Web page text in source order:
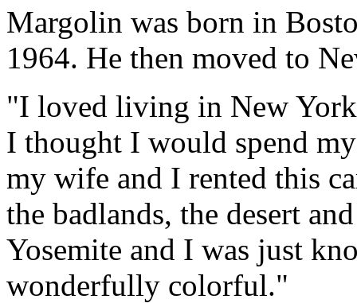
Margolin was born in
1964. He then moved to
"I loved living in New
I thought I would spend
my wife and I rented this
the badlands, the desert
Yosemite and I was just
wonderfully colorful."